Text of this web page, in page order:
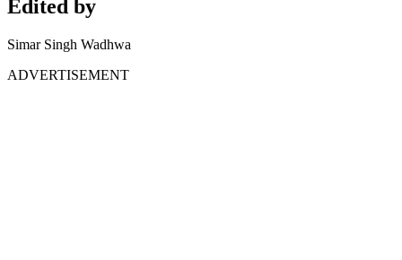
Edited by
Simar Singh Wadhwa
ADVERTISEMENT